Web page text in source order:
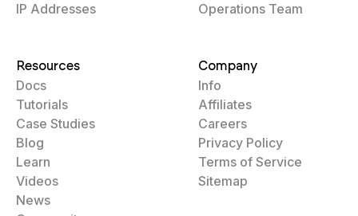
IP Addresses
Operations Team
Resources
Docs
Tutorials
Case Studies
Blog
Learn
Videos
News
Company
Info
Affiliates
Careers
Privacy Policy
Terms of Service
Sitemap